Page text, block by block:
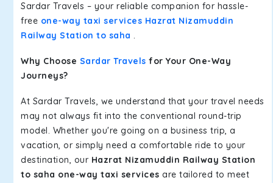
Sardar Travels – your reliable companion for hassle-
free one-way taxi services Hazrat Nizamuddin
Railway Station to saha .
Why Choose Sardar Travels for Your One-Way
Journeys?
At Sardar Travels, we understand that your travel needs
may not always fit into the conventional round-trip
model. Whether you're going on a business trip, a
vacation, or simply need a comfortable ride to your
destination, our Hazrat Nizamuddin Railway Station
to saha one-way taxi services are tailored to meet